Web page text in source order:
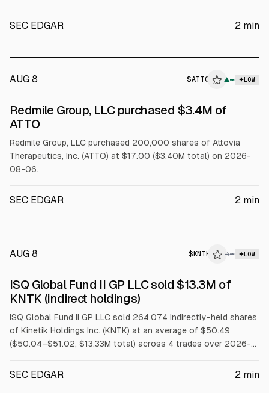
SEC EDGAR 2 min
AUG 8 $ATTO ▲ LOW
$ATTO
Redmile Group, LLC purchased $3.4M of
ATTO
Redmile Group, LLC purchased 200,000 shares of Attovia
Therapeutics, Inc. (ATTO) at $17.00 ($3.40M total) on 2026-
08-06.
SEC EDGAR 2 min
AUG 8 $ KNTK → LOW
$KNTK
ISQ Global Fund II GP LLC sold $13.3M of
KNTK (indirect holdings)
ISQ Global Fund II GP LLC sold 264,074 indirectly-held shares
of Kinetik Holdings Inc. (KNTK) at an average of $50.49
($50.04–$51.02, $13.33M total) across 4 trades over 2026-
SEC EDGAR 2 min